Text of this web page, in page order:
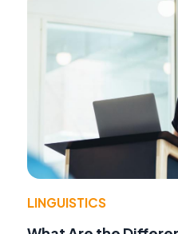
LINGUISTICS